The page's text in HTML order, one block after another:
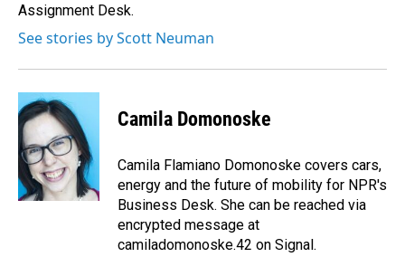
Assignment Desk.
See stories by Scott Neuman
Camila Domonoske
Camila Flamiano Domonoske covers cars,
energy and the future of mobility for NPR's
Business Desk. She can be reached via
encrypted message at
camiladomonoske.42 on Signal.